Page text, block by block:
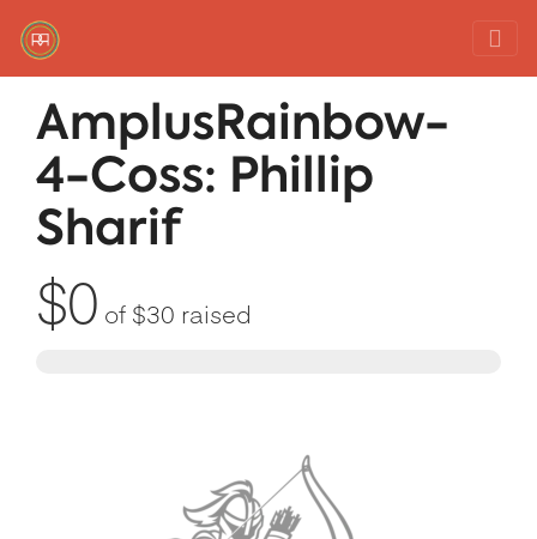
Red Rover Fitness
Run Right Over
AmplusRainbow-
4-Coss: Phillip
Sharif
$0 of $30 raised